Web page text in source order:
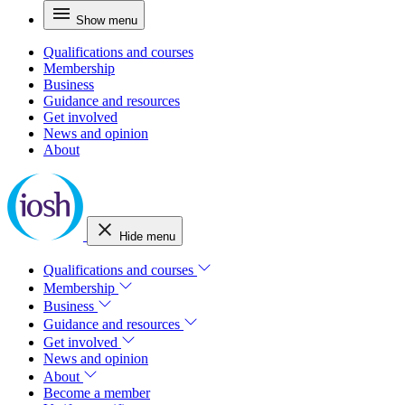
Show menu
Qualifications and courses
Membership
Business
Guidance and resources
Get involved
News and opinion
About
Hide menu
Qualifications and courses
Membership
Business
Guidance and resources
Get involved
News and opinion
About
Become a member